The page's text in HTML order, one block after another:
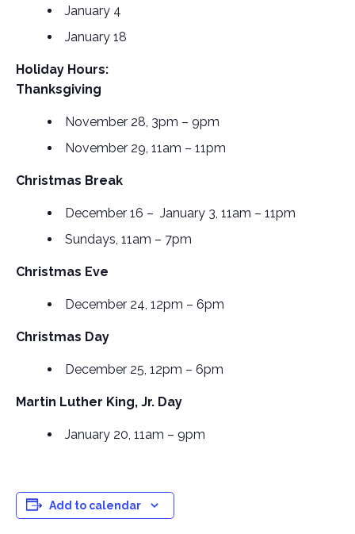
January 4
January 18
Holiday Hours:
Thanksgiving
November 28, 3pm – 9pm
November 29, 11am – 11pm
Christmas Break
December 16 – January 3, 11am – 11pm
Sundays, 11am – 7pm
Christmas Eve
December 24, 12pm – 6pm
Christmas Day
December 25, 12pm – 6pm
Martin Luther King, Jr. Day
January 20, 11am – 9pm
Add to calendar